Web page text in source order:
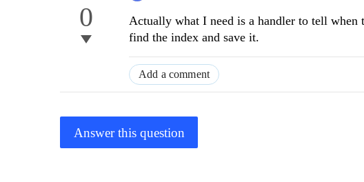
0
Actually what I need is a handler to tell
find the index and save it.
Add a comment
Answer this question